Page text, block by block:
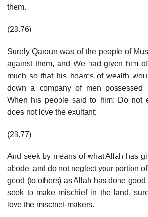
them.
(28.76)
Surely Qaroun was of the people of
against them, and We had given him
much so that his hoards of wealth
down a company of men possessed
When his people said to him: Do not
does not love the exultant;
(28.77)
And seek by means of what Allah has
abode, and do not neglect your portion
good (to others) as Allah has done good
seek to make mischief in the land,
love the mischief-makers.